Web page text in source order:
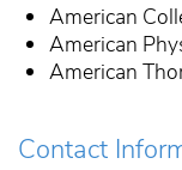
American
American
American
Contact